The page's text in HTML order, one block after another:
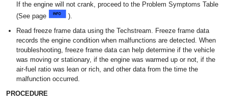
If the engine will not crank, proceed to the Problem Symptoms Table
(See page
).
Read freeze frame data using the Techstream. Freeze frame data
records the engine condition when malfunctions are detected. When
troubleshooting, freeze frame data can help determine if the vehicle
was moving or stationary, if the engine was warmed up or not, if the
air-fuel ratio was lean or rich, and other data from the time the
malfunction occurred.
PROCEDURE